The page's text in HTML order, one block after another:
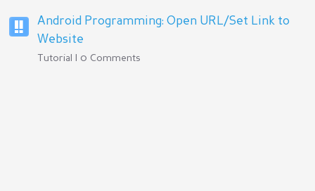
Android Programming: Open URL/Set Link to
Website
Tutorial | 0 Comments